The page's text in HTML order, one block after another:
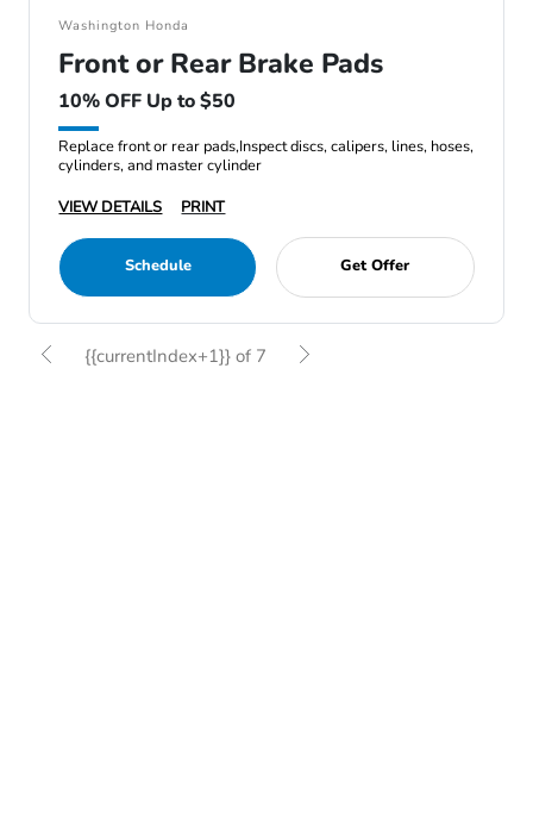
Washington Honda
Front or Rear Brake Pads
10% OFF Up to $50
Replace front or rear pads,Inspect discs, calipers, lines, hoses,
cylinders, and master cylinder
VIEW DETAILS
PRINT
Schedule Get Offer
{{currentIndex+1}} of 7